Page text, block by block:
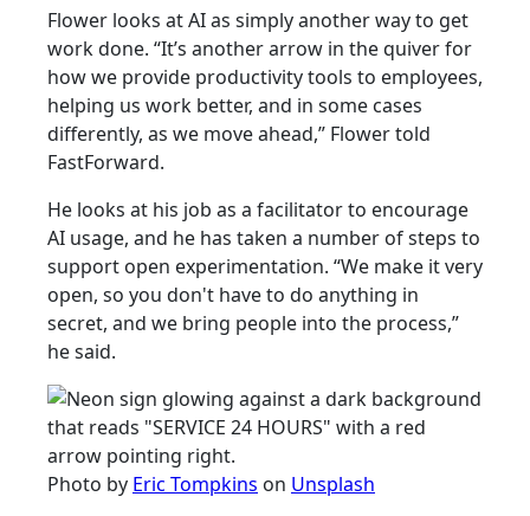
Flower looks at AI as simply another way to get
work done. “It’s another arrow in the quiver for
how we provide productivity tools to employees,
helping us work better, and in some cases
differently, as we move ahead,” Flower told
FastForward.
He looks at his job as a facilitator to encourage
AI usage, and he has taken a number of steps to
support open experimentation. “We make it very
open, so you don't have to do anything in
secret, and we bring people into the process,”
he said.
Photo by Eric Tompkins on Unsplash